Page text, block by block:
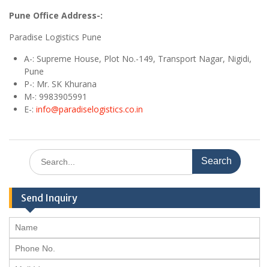
Pune Office Address-:
Paradise Logistics Pune
A-: Supreme House, Plot No.-149, Transport Nagar, Nigidi,
Pune
P-: Mr. SK Khurana
M-: 9983905991
E-: info@paradiselogistics.co.in
Search
for:
Send Inquiry